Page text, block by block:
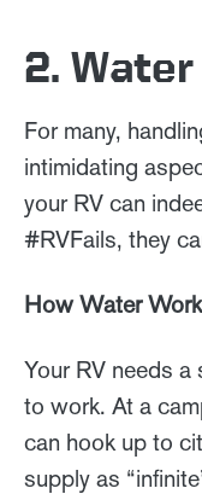
2.
For many,
intimidating
your RV can
#RVFails, they
How Water
Your RV needs
to work. At a
can hook up to
supply as